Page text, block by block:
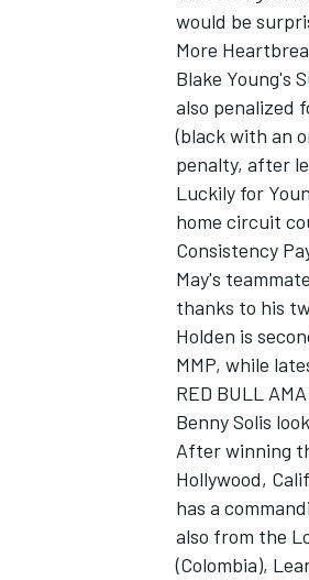
would be
More
Blake Young's
also penalized
(black with an
penalty, after
Luckily for
home circuit
Consistency
May's
thanks to his
Holden is
MMP, while
RED BULL
Benny Solis
After winning
Hollywood,
has a
also from the
(Colombia),